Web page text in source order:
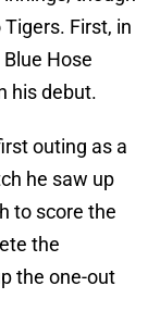
First, in
Hose
his debut.
outing as a
he saw up
to score the
the
the one-out